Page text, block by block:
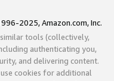
2025, Amazon.com, Inc.
tools (collectively,
authenticating you,
and delivering content.
cookies for additional